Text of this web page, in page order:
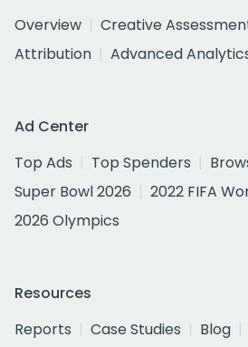
Overview
Creative
Attribution
Advanced
Ad Center
Top Ads
Top Spenders
Super Bowl 2026
2022 FIFA
2026 Olympics
Resources
Reports
Case Studies Blog